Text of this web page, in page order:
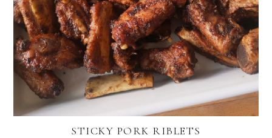
STICKY PORK RIBLETS